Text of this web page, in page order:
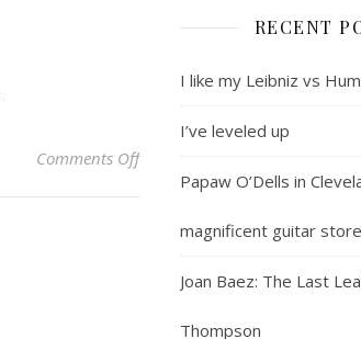
Comments Offon This is funny
RECENT
I like my Leibniz vs
I’ve leveled up
Papaw O’Dells in
magnificent guitar store
Joan Baez: The Last
Thompson